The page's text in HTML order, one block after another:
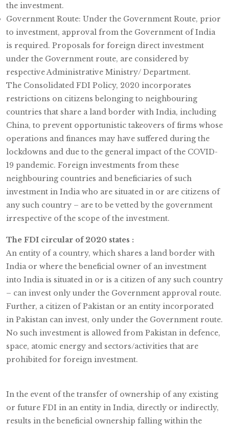
the investment.
Government Route: Under the Government Route, prior
to investment, approval from the Government of India
is required. Proposals for foreign direct investment
under the Government route, are considered by
respective Administrative Ministry/ Department.
The Consolidated FDI Policy, 2020 incorporates
restrictions on citizens belonging to neighbouring
countries that share a land border with India, including
China, to prevent opportunistic takeovers of firms whose
operations and finances may have suffered during the
lockdowns and due to the general impact of the COVID-
19 pandemic. Foreign investments from these
neighbouring countries and beneficiaries of such
investment in India who are situated in or are citizens of
any such country – are to be vetted by the government
irrespective of the scope of the investment.
The FDI circular of 2020 states :
An entity of a country, which shares a land border with
India or where the beneficial owner of an investment
into India is situated in or is a citizen of any such country
– can invest only under the Government approval route.
Further, a citizen of Pakistan or an entity incorporated
in Pakistan can invest, only under the Government route.
No such investment is allowed from Pakistan in defence,
space, atomic energy and sectors/activities that are
prohibited for foreign investment.
In the event of the transfer of ownership of any existing
or future FDI in an entity in India, directly or indirectly,
results in the beneficial ownership falling within the